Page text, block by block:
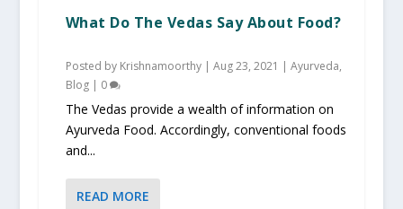
What Do The Vedas Say About Food?
Posted by Krishnamoorthy| Aug 23, 2021 | Ayurveda,
Blog| 0
The Vedas provide a wealth of information on
Ayurveda Food. Accordingly, conventional foods
and...
READ MORE